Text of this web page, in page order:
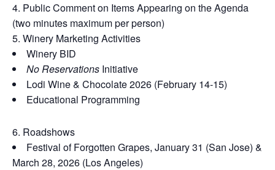
Public Comment on Items Appearing on the Agenda
(two minutes maximum per person)
Winery Marketing Activities
Winery BID
No Reservations Initiative
Lodi Wine & Chocolate 2026 (February 14-15)
Educational Programming
Roadshows
Festival of Forgotten Grapes, January 31 (San Jose) &
March 28, 2026 (Los Angeles)